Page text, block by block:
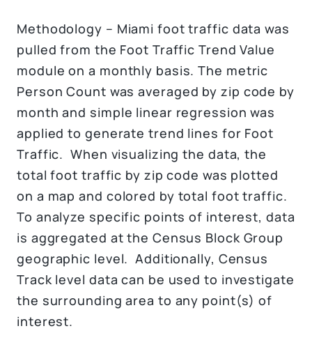
Methodology – Miami foot traffic data was
pulled from the Foot Traffic Trend Value
module on a monthly basis. The metric
Person Count was averaged by zip code by
month and simple linear regression was
applied to generate trend lines for Foot
Traffic. When visualizing the data, the
total foot traffic by zip code was plotted
on a map and colored by total foot traffic.
To analyze specific points of interest, data
is aggregated at the Census Block Group
geographic level. Additionally, Census
Track level data can be used to investigate
the surrounding area to any point(s) of
interest.